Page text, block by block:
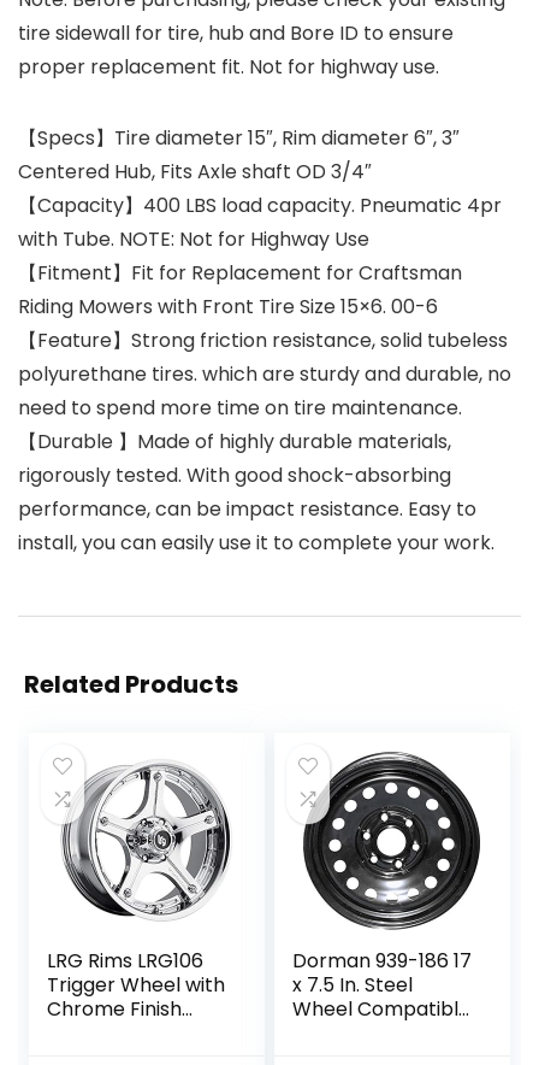
tire sidewall for tire, hub and Bore ID to ensure
proper replacement fit. Not for highway use.
【Specs】Tire diameter 15″, Rim diameter 6″, 3″
Centered Hub, Fits Axle shaft OD 3/4″
【Capacity】400 LBS load capacity. Pneumatic 4pr
with Tube. NOTE: Not for Highway Use
【Fitment】Fit for Replacement for Craftsman
Riding Mowers with Front Tire Size 15×6. 00-6
【Feature】Strong friction resistance, solid tubeless
polyurethane tires. which are sturdy and durable, no
need to spend more time on tire maintenance.
【Durable 】Made of highly durable materials,
rigorously tested. With good shock-absorbing
performance, can be impact resistance. Easy to
install, you can easily use it to complete your work.
Related Products
LRG Rims LRG106
Trigger Wheel with
Chrome Finish
Dorman 939-186 17
x 7.5 In. Steel
Wheel Compatible